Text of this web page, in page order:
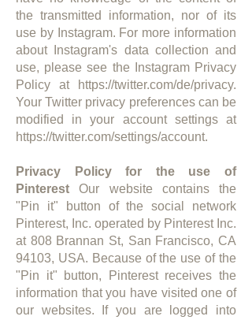
the transmitted information, nor of its
use by Instagram. For more information
about Instagram's data collection and
use, please see the Instagram Privacy
Policy at
https://twitter.com/de/privacy.
Your Twitter privacy preferences can be
modified in your account settings at
https://twitter.com/settings/account.
Privacy Policy for the use of
Pinterest Our website contains the
"Pin it" button of the social network
Pinterest, Inc. operated by Pinterest Inc.
at 808 Brannan St, San Francisco, CA
94103, USA. Because of the use of the
"Pin it" button, Pinterest receives the
information that you have visited one of
our websites. If you are logged into